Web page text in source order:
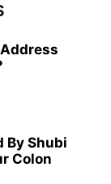
By Shubi
Colon